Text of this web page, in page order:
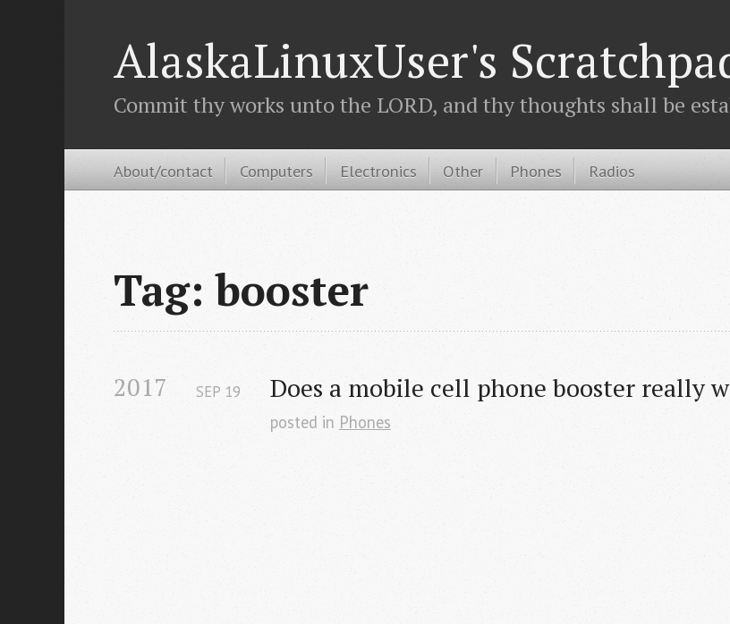
AlaskaLinuxUser's
Commit thy works unto the LORD, and thy thoughts shall be
About/contact Computers Electronics Other Phones Radios
Tag: booster
2017 Does a mobile cell phone booster really
SEP 19
posted in Phones